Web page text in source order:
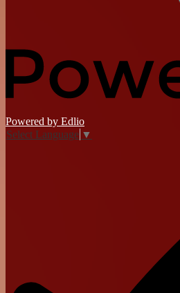
Powered by Edlio
Select Language ▼